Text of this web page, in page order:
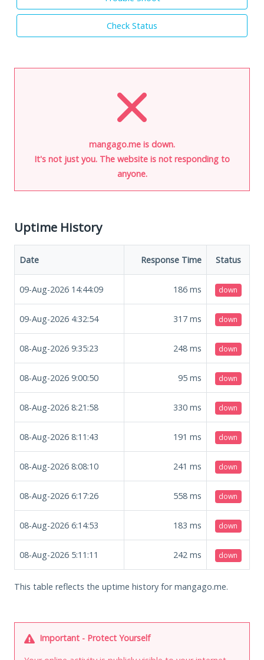
Check Status
mangago.me is down.
It's not just you. The website is not responding to
anyone.
Uptime History
Date Response Time Status
09-Aug-2026 14:44:09 186 ms down
09-Aug-2026 4:32:54 317 ms down
08-Aug-2026 9:35:23 248 ms down
08-Aug-2026 9:00:50 95 ms down
08-Aug-2026 8:21:58 330 ms down
08-Aug-2026 8:11:43 191 ms down
08-Aug-2026 8:08:10 241 ms down
08-Aug-2026 6:17:26 558 ms down
08-Aug-2026 6:14:53 183 ms down
08-Aug-2026 5:11:11 242 ms down
This table reflects the uptime history for mangago.me.
Important - Protect Yourself